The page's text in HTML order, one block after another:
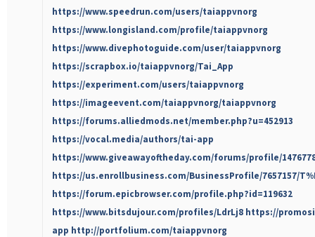
https://www.speedrun.com/users/taiappvnorg
https://www.longisland.com/profile/taiappvnorg
https://www.divephotoguide.com/user/taiappvnorg
https://scrapbox.io/taiappvnorg/Tai_App
https://experiment.com/users/taiappvnorg
https://imageevent.com/taiappvnorg/taiappvnorg
https://forums.alliedmods.net/member.php?u=452913
https://vocal.media/authors/tai-app
https://www.giveawayoftheday.com/forums/profile/
https://us.enrollbusiness.com/BusinessProfile/7657157/
https://forum.epicbrowser.com/profile.php?id=119632
https://www.bitsdujour.com/profiles/LdrLj8 https://
app http://portfolium.com/taiappvnorg